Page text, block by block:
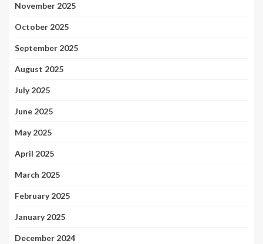
November 2025
October 2025
September 2025
August 2025
July 2025
June 2025
May 2025
April 2025
March 2025
February 2025
January 2025
December 2024